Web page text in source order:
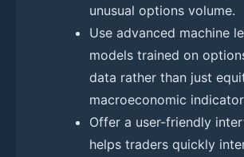
unusual options volume.
Use advanced machine
models trained on
data rather than just
macroeconomic
Offer a user-friendly
helps traders quickly